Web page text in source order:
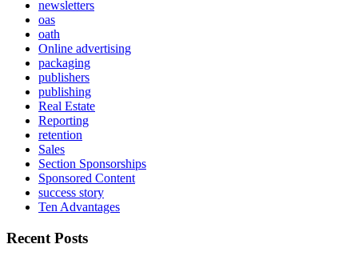
newsletters
oas
oath
Online advertising
packaging
publishers
publishing
Real Estate
Reporting
retention
Sales
Section Sponsorships
Sponsored Content
success story
Ten Advantages
Recent Posts